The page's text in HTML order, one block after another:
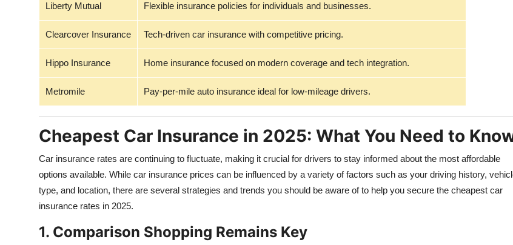
Liberty Mutual Flexible insurance policies for individuals and businesses.
Clearcover Insurance Tech-driven car insurance with competitive pricing.
Hippo Insurance Home insurance focused on modern coverage and tech integration.
Metromile Pay-per-mile auto insurance ideal for low-mileage drivers.
Cheapest Car Insurance in 2025: What You Need to
Car insurance rates are continuing to fluctuate, making it crucial for drivers to stay informed about the most affordable
options available. While car insurance prices can be influenced by a variety of factors such as your driving history,
type, and location, there are several strategies and trends you should be aware of to help you secure the cheapest car
insurance rates in 2025.
1. Comparison Shopping Remains Key